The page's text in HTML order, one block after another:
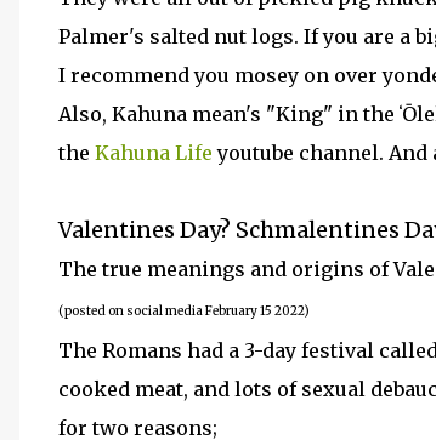
Palmer's salted nut logs. If you are a
I recommend you mosey on over
Also, Kahuna mean's "King" in the
the Kahuna Life youtube channel.
Valentines Day? Schmalentines
The true meanings and origins of
(posted on social media February 15 2022)
The Romans had a 3-day festival
cooked meat, and lots of sexual
for two reasons;